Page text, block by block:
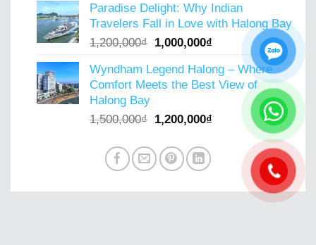
was:
900,000₫.
is:
800,000₫.
Paradise Delight: Why Indian
Travelers Fall in Love with Halong Bay
1,200,000₫ Original
was:
1,200,000₫.
1,000,000₫ Current
is:
1,000,000₫.
Wyndham Legend Halong – Where
Comfort Meets the Best View of
Halong Bay
1,500,000₫ Original
was:
1,500,000₫.
1,200,000₫ Current
1,200,000₫.